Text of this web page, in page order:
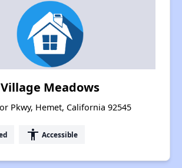
Village Meadows
Pkwy, Hemet, California 92545
accessibility Accessible